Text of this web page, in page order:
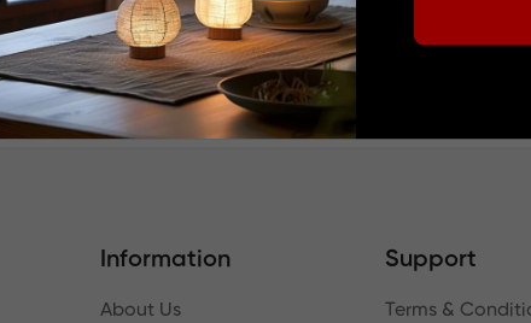
Information
About Us
Support
Terms &